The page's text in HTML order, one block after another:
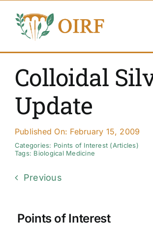
content
About Us
Articles
Publications
Resources
Contact Us
Colloidal
Update
Published On: February 15, 2009
Categories: Points of Interest (Articles)
Tags: Biological Medicine
Previous
Points of Interest